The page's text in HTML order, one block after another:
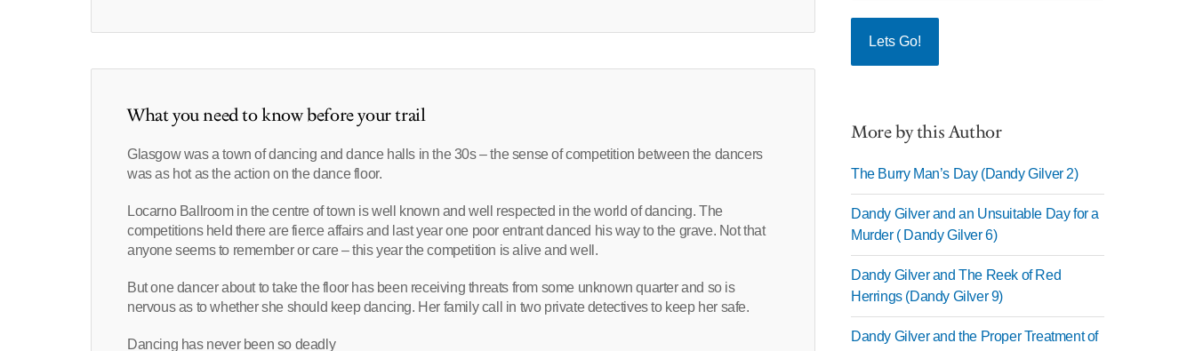
What you need to know before your trail
Glasgow was a town of dancing and dance halls in the 30s – the sense of competition between the dancers
was as hot as the action on the dance floor.
Locarno Ballroom in the centre of town is well known and well respected in the world of dancing. The
competitions held there are fierce affairs and last year one poor entrant danced his way to the grave. Not that
anyone seems to remember or care – this year the competition is alive and well.
But one dancer about to take the floor has been receiving threats from some unknown quarter and so is
nervous as to whether she should keep dancing. Her family call in two private detectives to keep her safe.
Dancing has never been so deadly
More by this Author
The Burry Man’s Day (Dandy Gilver 2)
Dandy Gilver and an Unsuitable Day for a
Murder ( Dandy Gilver 6)
Dandy Gilver and The Reek of Red
Herrings (Dandy Gilver 9)
Dandy Gilver and the Proper Treatment of